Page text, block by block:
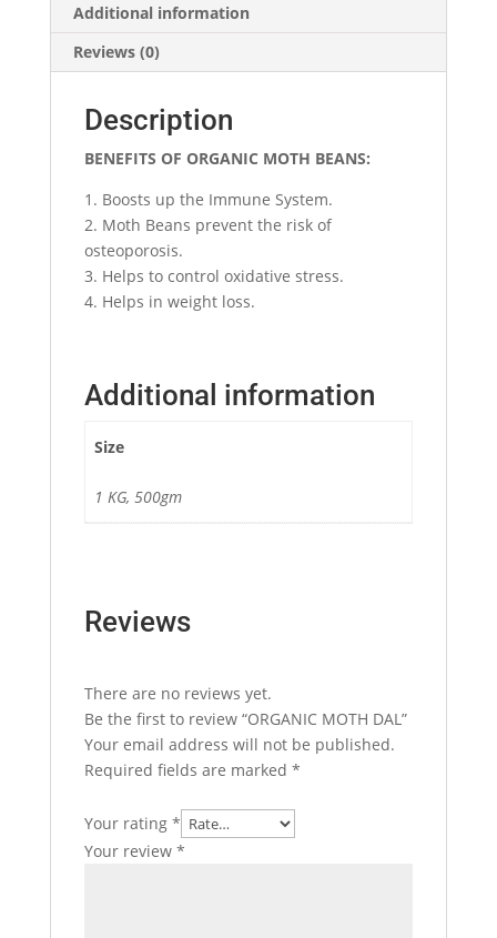
Additional information
Reviews (0)
Description
BENEFITS OF ORGANIC MOTH BEANS:
1. Boosts up the Immune System.
2. Moth Beans prevent the risk of
osteoporosis.
3. Helps to control oxidative stress.
4. Helps in weight loss.
Additional information
Size
1 KG, 500gm
Reviews
There are no reviews yet.
Be the first to review “ORGANIC MOTH DAL”
Your email address will not be published.
Required fields are marked *
Your rating *
Your review *